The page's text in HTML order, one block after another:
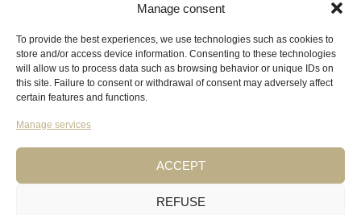
Manage consent
To provide the best experiences, we use technologies such as cookies to
store and/or access device information. Consenting to these technologies
will allow us to process data such as browsing behavior or unique IDs on
this site. Failure to consent or withdrawal of consent may adversely affect
certain features and functions.
Manage services
ACCEPT
REFUSE
OPEN
CHATY
CHATY
BUTTONS
HIDE
CHATY
Let's chat on WhatsApp
Alix
How can I help you? :)
"+CHATY_SETTINGS.LANG.EMOJI_PICKER+"